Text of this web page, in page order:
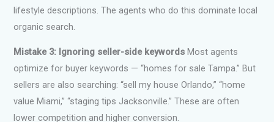
lifestyle descriptions. The agents who do this dominate local
organic search.
Mistake 3: Ignoring seller-side keywords Most agents
optimize for buyer keywords — “homes for sale Tampa.” But
sellers are also searching: “sell my house Orlando,” “home
value Miami,” “staging tips Jacksonville.” These are often
lower competition and higher conversion.